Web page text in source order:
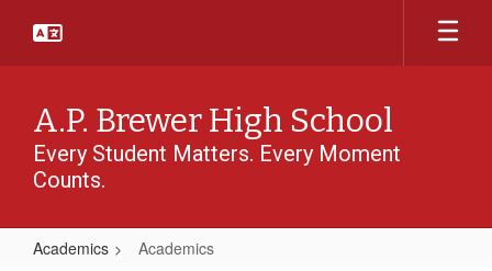
main
A.P. Brewer High School
Every Student Matters. Every Moment
Counts.
Academics Academics